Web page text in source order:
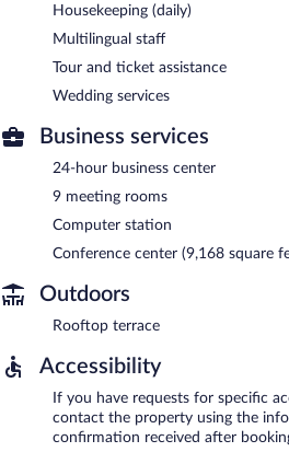
Housekeeping (daily)
Multilingual staff
Tour and ticket assistance
Wedding services
Business services
24-hour business center
9 meeting rooms
Computer station
Conference center (9,168 square
Outdoors
Rooftop terrace
Accessibility
If you have requests for specific
contact the property using the
confirmation received after